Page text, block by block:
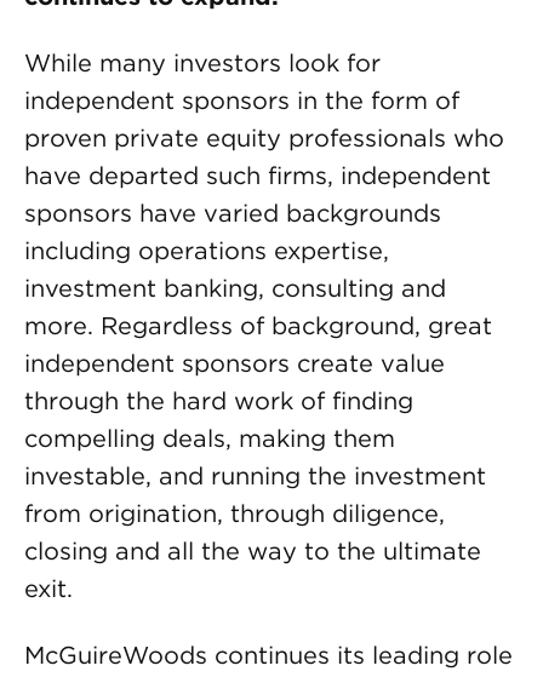
While many investors look for
independent sponsors in the form of
proven private equity professionals who
have departed such firms, independent
sponsors have varied backgrounds
including operations expertise,
investment banking, consulting and
more. Regardless of background, great
independent sponsors create value
through the hard work of finding
compelling deals, making them
investable, and running the investment
from origination, through diligence,
closing and all the way to the ultimate
exit.
McGuireWoods continues its leading role